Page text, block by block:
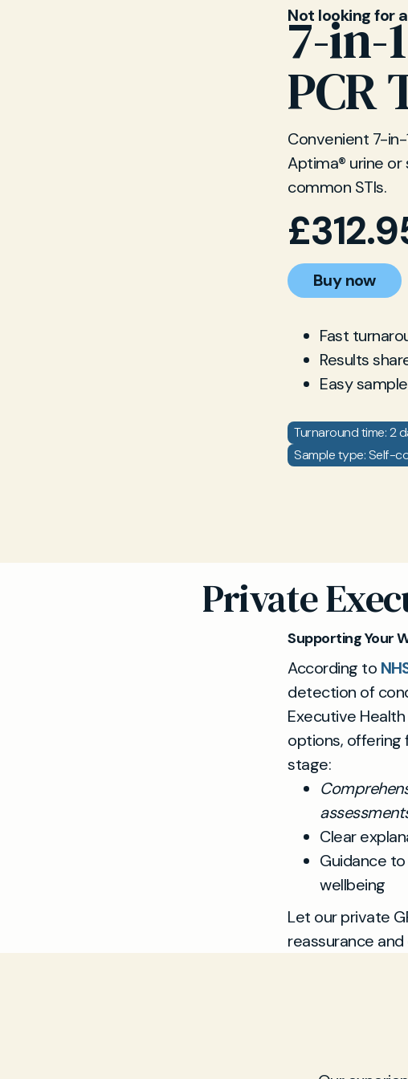
Not looking for
7-in-
PCR
Convenient 7-
Aptima® urine or
common STIs.
£
Buy now
Fast
Results
Easy
Turnaround time: 2
Sample type: Self-
Private
Supporting Your
According to
detection of
Executive
options, offering
stage:
Clear
Guidance
wellbeing
Let our private
reassurance